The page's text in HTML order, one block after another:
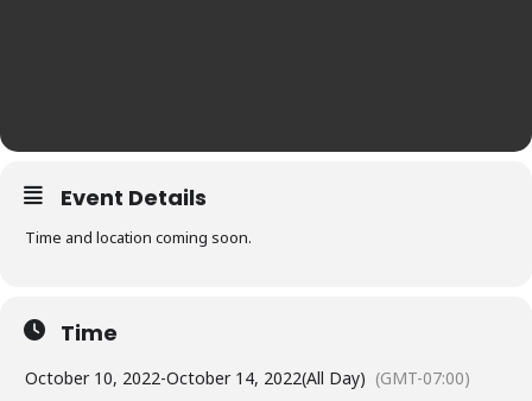
Event Details
Time and location coming soon.
Time
October 10, 2022-October 14, 2022(All Day) (GMT-07:00)